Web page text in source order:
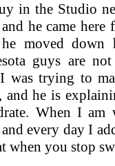
in the Studio
and he came
moved down
guys are
was trying to
and he is
When I am
every day I
when you stop